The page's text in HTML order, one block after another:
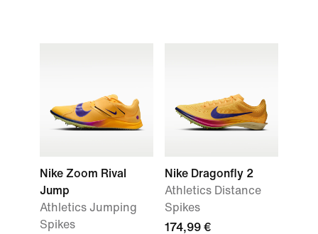
Nike Zoom Rival
Jump
Athletics Jumping
Spikes
Nike Dragonfly 2
Athletics Distance
Spikes
174,99 €